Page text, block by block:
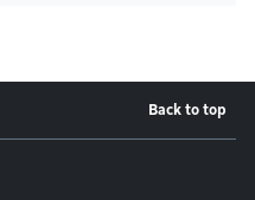
Back to top